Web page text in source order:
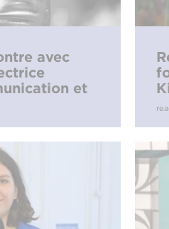
avec
et
de